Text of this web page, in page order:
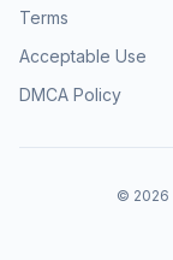
Terms
Acceptable Use
DMCA Policy
© 2026